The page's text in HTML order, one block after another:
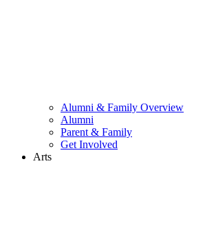
Alumni & Family Overview
Alumni
Parent & Family
Get Involved
Arts